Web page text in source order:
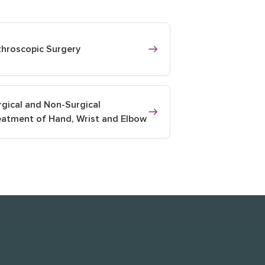
Surgery
and Non-Surgical
of Hand, Wrist and Elbow